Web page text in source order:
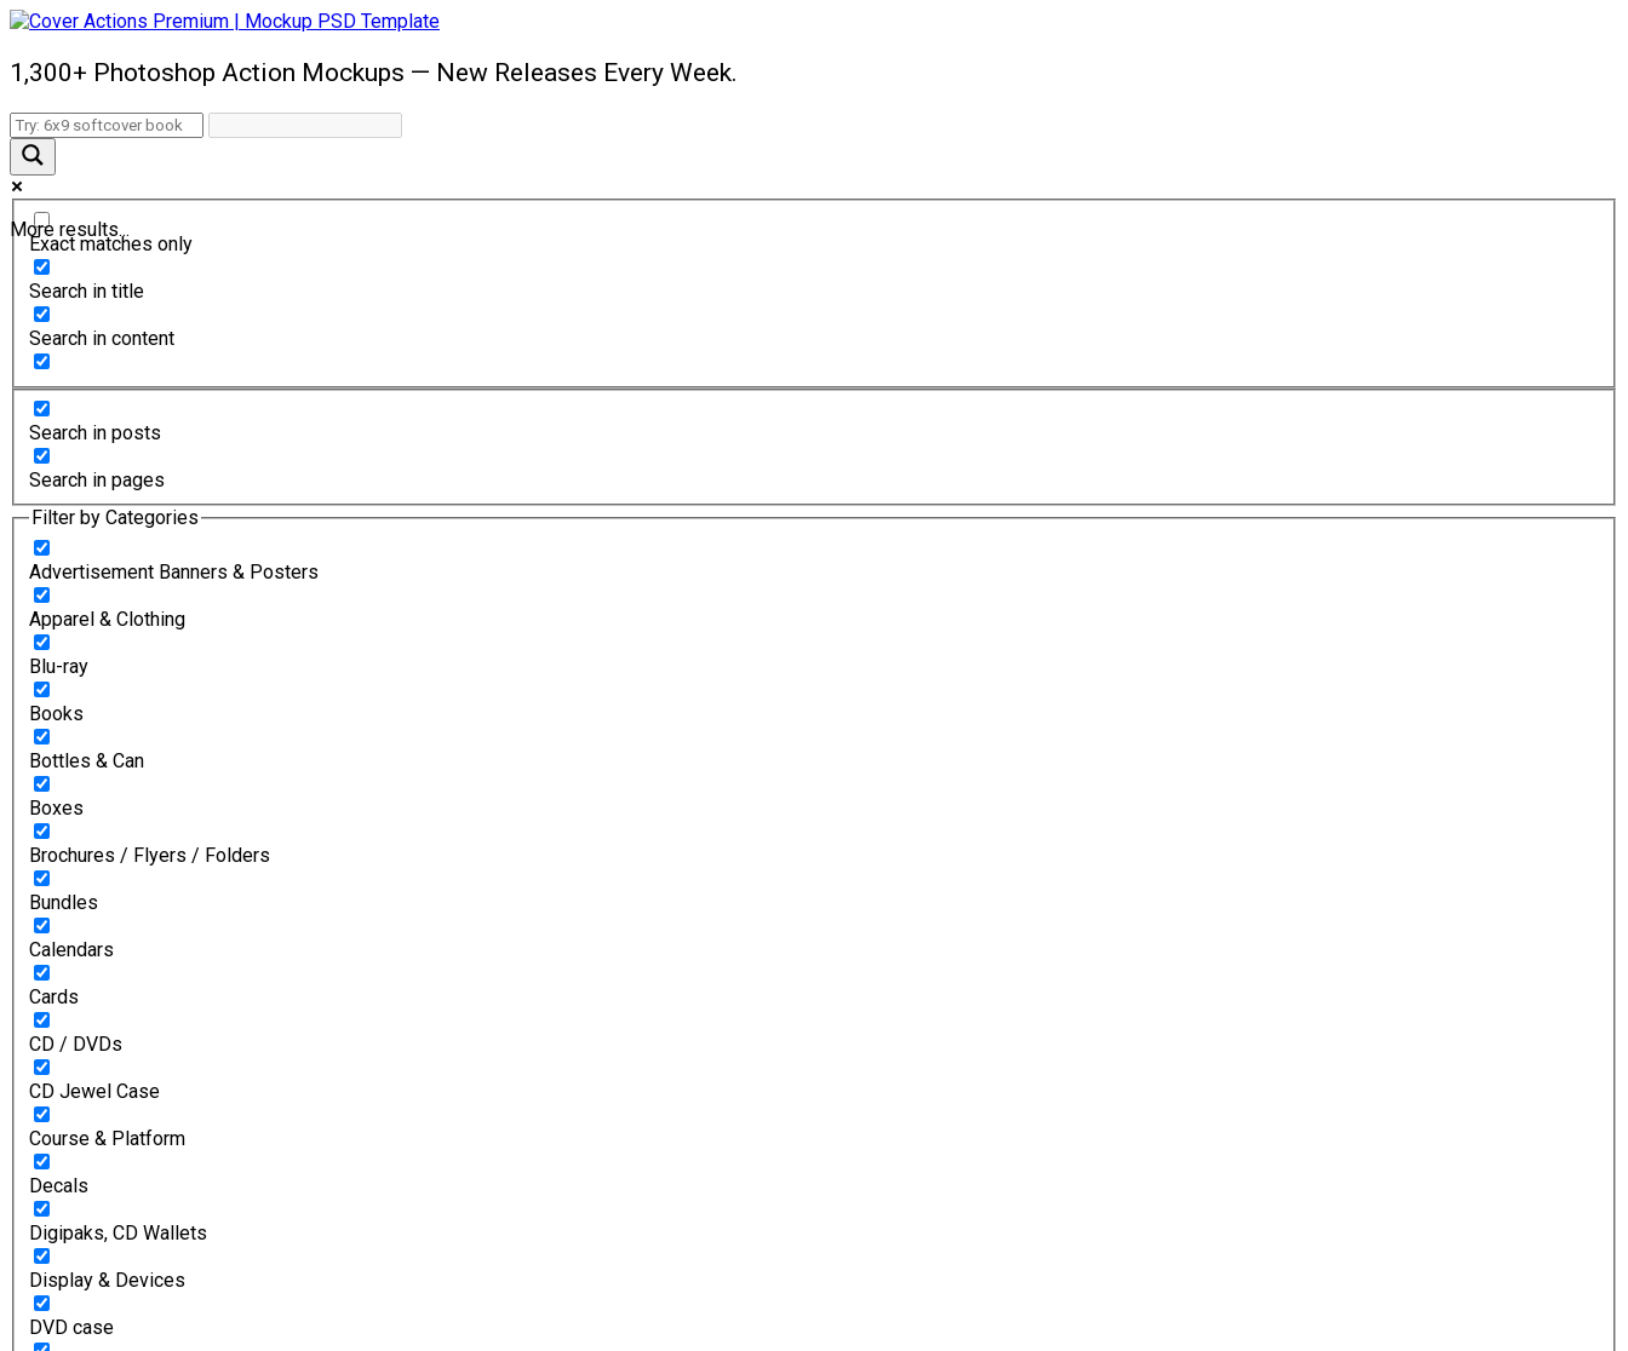
1,300+ Photoshop Action Mockups — New Releases Every Week.
More results...
Exact matches only
Search in title
Search in content
Search in posts
Search in pages
Filter by Categories
Advertisement Banners & Posters
Apparel & Clothing
Blu-ray
Books
Bottles & Can
Boxes
Brochures / Flyers / Folders
Bundles
Calendars
Cards
CD / DVDs
CD Jewel Case
Course & Platform
Decals
Digipaks, CD Wallets
Display & Devices
DVD case